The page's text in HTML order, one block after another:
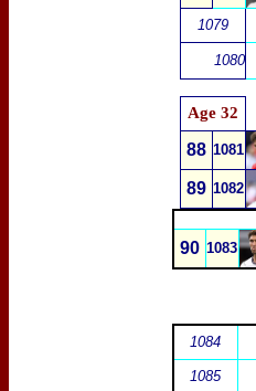
1079
1080
Age 32
88 1081
89 1082
90 1083
1084
1085